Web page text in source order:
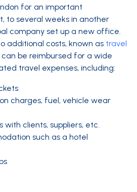
for an important
to several weeks in another
company set up a new office.
additional costs, known as travel
can be reimbursed for a wide
travel expenses, including:
charges, fuel, vehicle wear
with clients, suppliers, etc.
such as a hotel